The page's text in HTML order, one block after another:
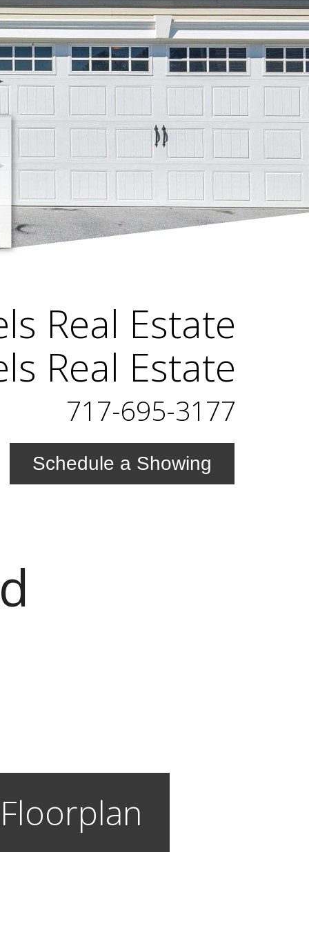
Real Estate
Real Estate
717-695-3177
Schedule a Showing